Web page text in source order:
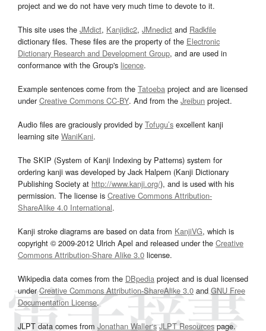
project and we do not have very much time to devote to it.
This site uses the JMdict, Kanjidic2, JMnedict and Radkfile
dictionary files. These files are the property of the Electronic
Dictionary Research and Development Group, and are used in
conformance with the Group's licence.
Example sentences come from the Tatoeba project and are licensed
underCreative Commons CC-BY. And from the Jreibun project.
Audio files are graciously provided by Tofugu’s excellent kanji
learning site WaniKani.
The SKIP (System of Kanji Indexing by Patterns) system for
ordering kanji was developed by Jack Halpern (Kanji Dictionary
Publishing Society at http://www.kanji.org/), and is used with his
permission. The license is Creative Commons Attribution-
ShareAlike 4.0 International.
Kanji stroke diagrams are based on data from KanjiVG, which is
copyright © 2009-2012 Ulrich Apel and released under the Creative
Commons Attribution-Share Alike 3.0 license.
Wikipedia data comes from the DBpedia project and is dual licensed
underCreative Commons Attribution-ShareAlike 3.0and GNU Free
Documentation License.
JLPT data comes from Jonathan Waller‘s JLPT Resourcespage.